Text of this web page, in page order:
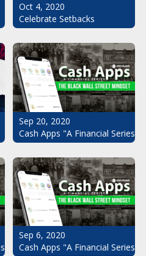
Oct 4, 2020
Celebrate Setbacks
Sep 20, 2020
Cash Apps "A Financial
The Black Wall Street Mindset
Sep 6, 2020
Cash Apps "A Financial